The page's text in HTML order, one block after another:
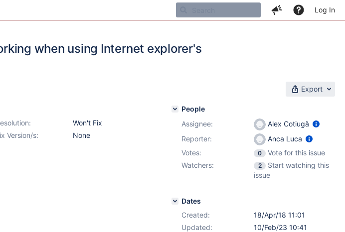
Log In
when using Internet explorer's
Export
Won't Fix
Version/s:
None
People
Assignee:
Alex Cotiugă
Reporter:
Anca Luca
Votes:
0
Vote for this issue
Watchers:
2
Start watching this
issue
Dates
Created:
18/Apr/18 11:01
Updated:
10/Feb/23 10:41